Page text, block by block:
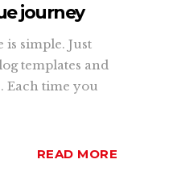
journey
is simple. Just
templates and
Each time you
READ MORE